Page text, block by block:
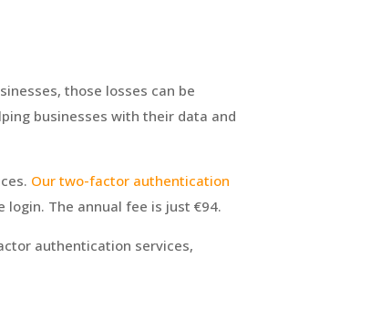
those losses can be
businesses with their data and
Ourtwo-factor authentication
login. The annual fee is just €94.
authentication services,